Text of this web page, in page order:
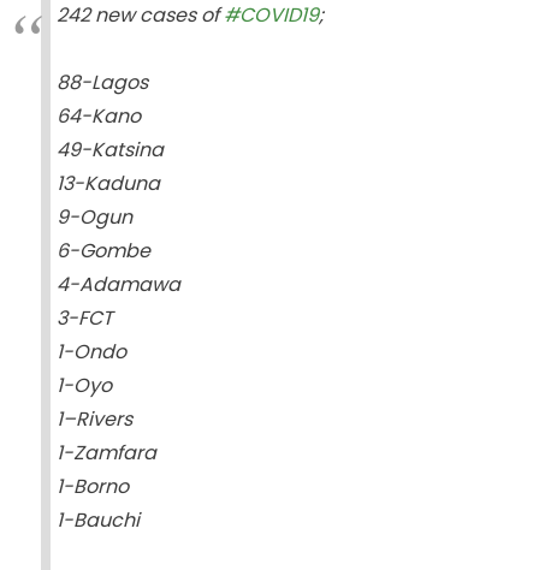
242 new cases of#COVID19;
88-Lagos
64-Kano
49-Katsina
13-Kaduna
9-Ogun
6-Gombe
4-Adamawa
3-FCT
1-Ondo
1-Oyo
1–Rivers
1-Zamfara
1-Borno
1-Bauchi